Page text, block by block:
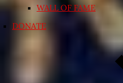
WALL OF FAME
DONATE